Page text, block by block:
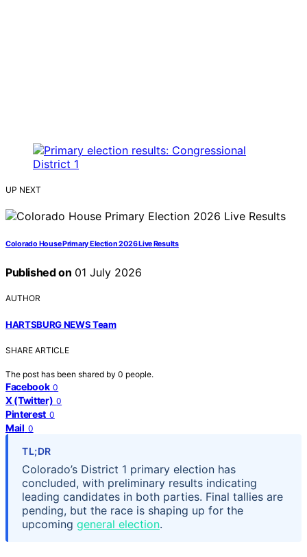
UP NEXT
Colorado House Primary Election 2026 Live Results
Published on 01 July 2026
AUTHOR
HARTSBURG NEWS Team
SHARE ARTICLE
The post has been shared by 0 people.
Facebook 0
X (Twitter) 0
Pinterest 0
Mail 0
TL;DR
Colorado’s District 1 primary election has
concluded, with preliminary results indicating
leading candidates in both parties. Final tallies are
pending, but the race is shaping up for the
upcoming general election.